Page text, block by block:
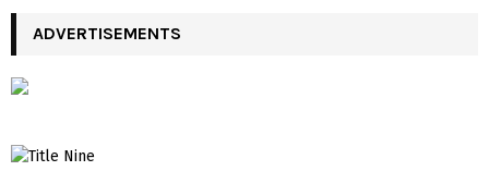
ADVERTISEMENTS